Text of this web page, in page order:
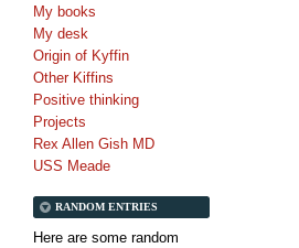
My books
My desk
Origin of Kyffin
Other Kiffins
Positive thinking
Projects
Rex Allen Gish MD
USS Meade
RANDOM ENTRIES
Here are some random